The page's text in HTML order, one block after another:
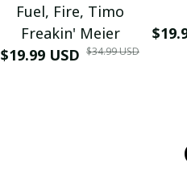
Fuel, Fire, Timo
Freakin' Meier
$19.99 USD $34.99 USD